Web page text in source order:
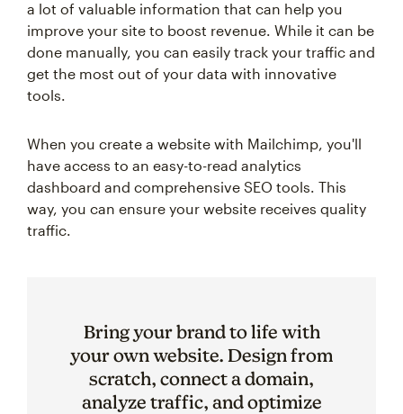
a lot of valuable information that can help you
improve your site to boost revenue. While it can be
done manually, you can easily track your traffic and
get the most out of your data with innovative
tools.
When you create a website with Mailchimp, you'll
have access to an easy-to-read analytics
dashboard and comprehensive SEO tools. This
way, you can ensure your website receives quality
traffic.
Bring your brand to life with
your own website. Design from
scratch, connect a domain,
analyze traffic, and optimize